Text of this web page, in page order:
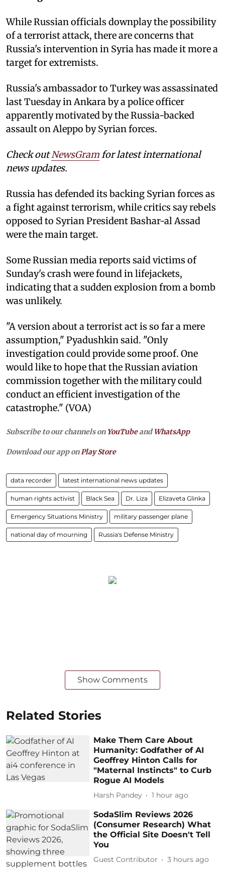
While Russian officials downplay the possibility
of a terrorist attack, there are concerns that
Russia's intervention in Syria has made it more a
target for extremists.
Russia's ambassador to Turkey was assassinated
last Tuesday in Ankara by a police officer
apparently motivated by the Russia-backed
assault on Aleppo by Syrian forces.
Check outNewsGram for latest international
news updates.
Russia has defended its backing Syrian forces as
a fight against terrorism, while critics say rebels
opposed to Syrian President Bashar-al Assad
were the main target.
Some Russian media reports said victims of
Sunday's crash were found in lifejackets,
indicating that a sudden explosion from a bomb
was unlikely.
"A version about a terrorist act is so far a mere
assumption," Pyadushkin said. "Only
investigation could provide some proof. One
would like to hope that the Russian aviation
commission together with the military could
conduct an efficient investigation of the
catastrophe." (VOA)
Subscribe to our channels on YouTubeandWhatsApp
Download our app on Play Store
data recorder latest international news updates
human rights activist Black Sea Dr. Liza Elizaveta Glinka
Emergency Situations Ministry military passenger plane
national day of mourning Russia's Defense Ministry
Show Comments
Related Stories
Make Them Care About
Humanity: Godfather of AI
Geoffrey Hinton Calls for
"Maternal Instincts" to Curb
Rogue AI Models
Harsh Pandey 1 hour ago
SodaSlim Reviews 2026
(Consumer Research) What
the Official Site Doesn't Tell
You
Guest Contributor 3 hours ago